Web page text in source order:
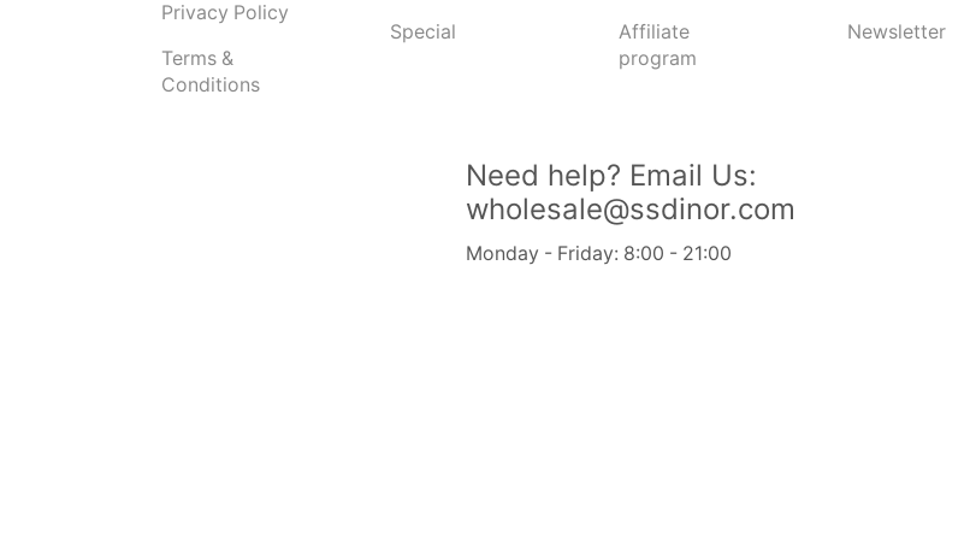
Privacy Policy
Terms &
Conditions
Special
Affiliate
program
Newsletter
Need help? Email Us:
wholesale@ssdinor.com
Monday - Friday: 8:00 - 21:00